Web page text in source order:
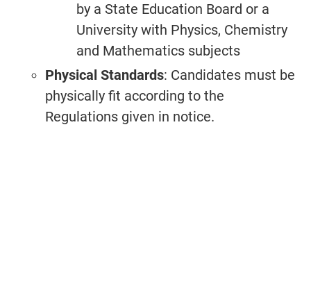
by a State Education Board or a
University with Physics, Chemistry
and Mathematics subjects
Physical Standards: Candidates must be
physically fit according to the
Regulations given in notice.